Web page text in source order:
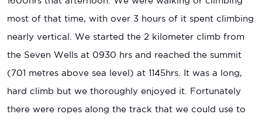
most of that time, with over 3 hours of it spent climbing
nearly vertical. We started the 2 kilometer climb from
the Seven Wells at 0930 hrs and reached the summit
(701 metres above sea level) at 1145hrs. It was a long,
hard climb but we thoroughly enjoyed it. Fortunately
there were ropes along the track that we could use to